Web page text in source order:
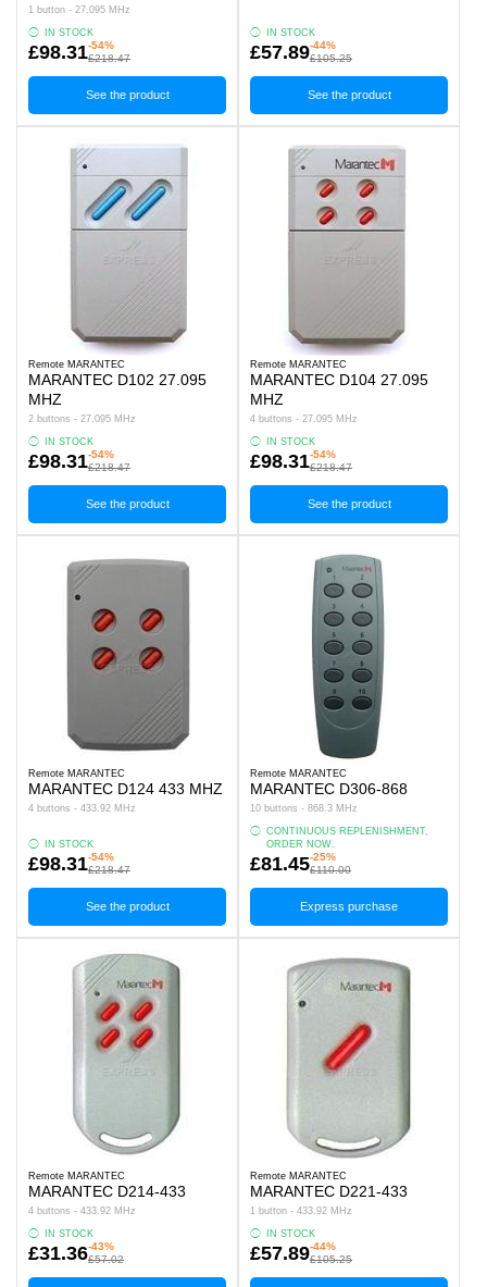
1 button - 27.095 MHz
IN STOCK
£98.31-54%
£218.47
See the product
IN STOCK
£57.89-44%
£105.25
See the product
Remote MARANTEC
MARANTEC D102 27.095
MHZ
2 buttons - 27.095 MHz
IN STOCK
£98.31-54%
£218.47
See the product
Remote MARANTEC
MARANTEC D104 27.095
MHZ
4 buttons - 27.095 MHz
IN STOCK
£98.31-54%
£218.47
See the product
Remote MARANTEC
MARANTEC D124 433 MHZ
4 buttons - 433.92 MHz
IN STOCK
£98.31-54%
£218.47
See the product
Remote MARANTEC
MARANTEC D306-868
10 buttons - 868.3 MHz
CONTINUOUS REPLENISHMENT,
ORDER NOW.
£81.45-25%
£110.00
Express purchase
Remote MARANTEC
MARANTEC D214-433
4 buttons - 433.92 MHz
IN STOCK
£31.36-43%
£57.02
Remote MARANTEC
MARANTEC D221-433
1 button - 433.92 MHz
IN STOCK
£57.89-44%
£105.25